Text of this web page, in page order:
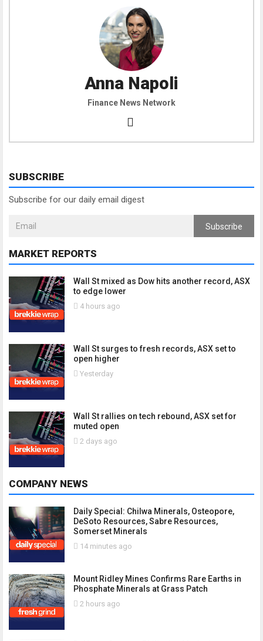
Anna Napoli
Finance News Network
SUBSCRIBE
Subscribe for our daily email digest
Subscribe
MARKET REPORTS
Wall St mixed as Dow hits another record, ASX
to edge lower
4 hours ago
Wall St surges to fresh records, ASX set to
open higher
Yesterday
Wall St rallies on tech rebound, ASX set for
muted open
2 days ago
COMPANY NEWS
Daily Special: Chilwa Minerals, Osteopore,
DeSoto Resources, Sabre Resources,
Somerset Minerals
14 minutes ago
Mount Ridley Mines Confirms Rare Earths in
Phosphate Minerals at Grass Patch
2 hours ago